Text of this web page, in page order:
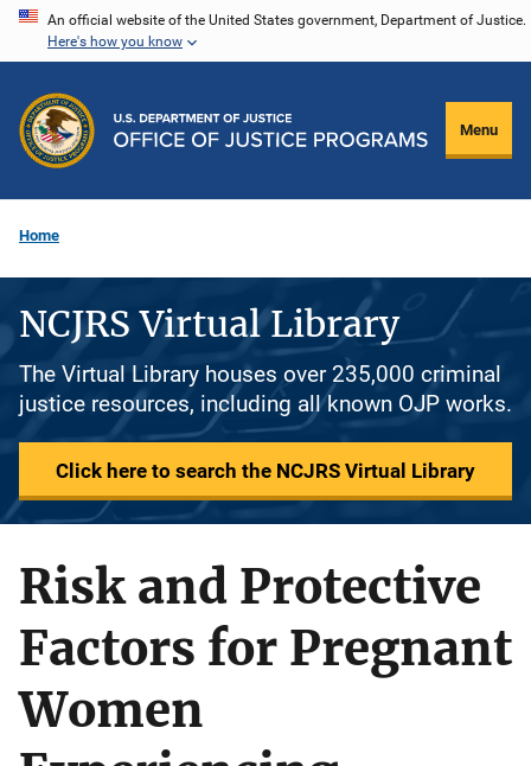
Skip
content
An official website of the United States government, Department of Justice.
Here's how you know
Menu
Home
NCJRS Virtual Library
The Virtual Library houses over 235,000 criminal
justice resources, including all known OJP works.
Click here to search the NCJRS Virtual Library
Risk and Protective
Factors for Pregnant
Women